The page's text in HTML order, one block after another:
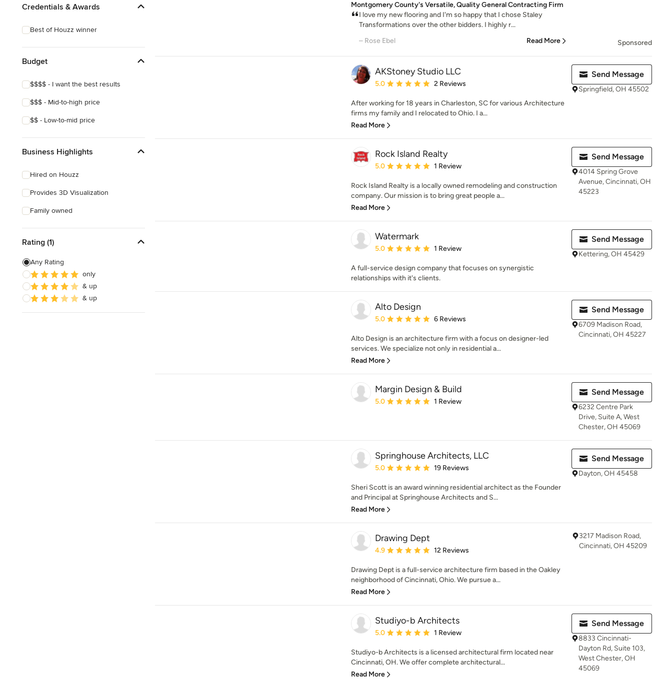
Kitchen Remodelers
Credentials & Awards
Best of Houzz winner
Budget
$$$$ - I want the best results
$$$ - Mid-to-high price
$$ - Low-to-mid price
Business Highlights
Hired on Houzz
Provides 3D Visualization
Family owned
Rating (1)
Any Rating
only
& up
& up
Montgomery County's Versatile, Quality General Contracting Firm
I love my new flooring and I'm so happy that I chose Staley
Transformations over the other bidders. I highly r...
– Rose Ebel
Read More Sponsored
AKStoney Studio LLC
Average rating: 5 out of 5 stars
5.0 2 Reviews
After working for 18 years in Charleston, SC for various Architecture
firms my family and I relocated to Ohio. I a...
Read More
Send Message
Springfield, OH 45502
Rock Island Realty
Average rating: 5 out of 5 stars
5.0 1 Review
Rock Island Realty is a locally owned remodeling and construction
company. Our mission is to bring great people a...
Read More
Send Message
4014 Spring Grove
Avenue, Cincinnati, OH
45223
Watermark
Average rating: 5 out of 5 stars
5.0 1 Review
A full-service design company that focuses on synergistic
relationships with it's clients.
Send Message
Kettering, OH 45429
Alto Design
Average rating: 5 out of 5 stars
5.0 6 Reviews
Alto Design is an architecture firm with a focus on designer-led
services. We specialize not only in residential a...
Read More
Send Message
6709 Madison Road,
Cincinnati, OH 45227
Margin Design & Build
Average rating: 5 out of 5 stars
5.0 1 Review
Send Message
6232 Centre Park
Drive, Suite A, West
Chester, OH 45069
Springhouse Architects, LLC
Average rating: 5 out of 5 stars
5.0 19 Reviews
Sheri Scott is an award winning residential architect as the Founder
and Principal at Springhouse Architects and S...
Read More
Send Message
Dayton, OH 45458
Drawing Dept
Average rating: 4.9 out of 5 stars
4.9 12 Reviews
Drawing Dept is a full-service architecture firm based in the Oakley
neighborhood of Cincinnati, Ohio. We pursue a...
Read More
3217 Madison Road,
Cincinnati, OH 45209
Studiyo-b Architects
Average rating: 5 out of 5 stars
5.0 1 Review
Studiyo-b Architects is a licensed architectural firm located near
Cincinnati, OH. We offer complete architectural...
Read More
Send Message
8833 Cincinnati-
Dayton Rd, Suite 103,
West Chester, OH
45069